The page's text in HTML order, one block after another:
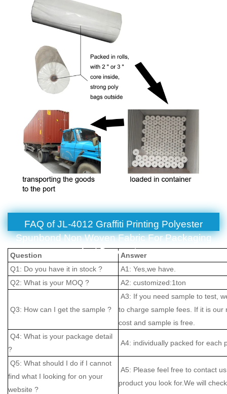
Fabric For Packaging And Decoration
FAQ of JL-4012 Graffiti Printing Polyester
Spunbond Non Woven Fabric For Packaging
And Decoration
Question
Answer
Q1: Do you have it in stock ?
A1: Yes,we have.
Q2: What is your MOQ ?
A2: customized:1ton
Q3: How can I get the sample ?
A3: If you need sample to test,
to charge sample fees. If it is
cost and sample is free.
Q4: What is your package detail
?
A4: individually packed for each
Q5: What should I do if I cannot
find what I looking for on your
website ?
A5: Please feel free to contact
product you look for.We will